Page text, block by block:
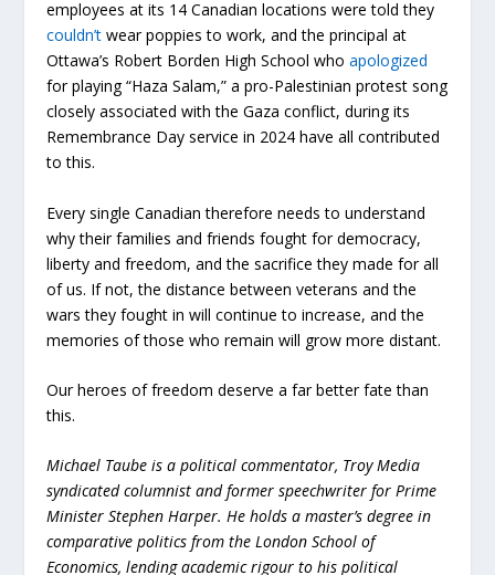
employees at its 14 Canadian locations were told they
couldn’t wear poppies to work, and the principal at
Ottawa’s Robert Borden High School whoapologized
for playing “Haza Salam,” a pro-Palestinian protest song
closely associated with the Gaza conflict, during its
Remembrance Day service in 2024 have all contributed
to this.
Every single Canadian therefore needs to understand
why their families and friends fought for democracy,
liberty and freedom, and the sacrifice they made for all
of us. If not, the distance between veterans and the
wars they fought in will continue to increase, and the
memories of those who remain will grow more distant.
Our heroes of freedom deserve a far better fate than
this.
Michael Taube is a political commentator, Troy Media
syndicated columnist and former speechwriter for Prime
Minister Stephen Harper. He holds a master’s degree in
comparative politics from the London School of
Economics, lending academic rigour to his political